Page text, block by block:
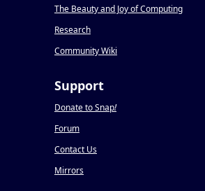
The Beauty and Joy of Computing
Research
Community Wiki
Support
Donate to Snap!
Forum
Contact Us
Mirrors